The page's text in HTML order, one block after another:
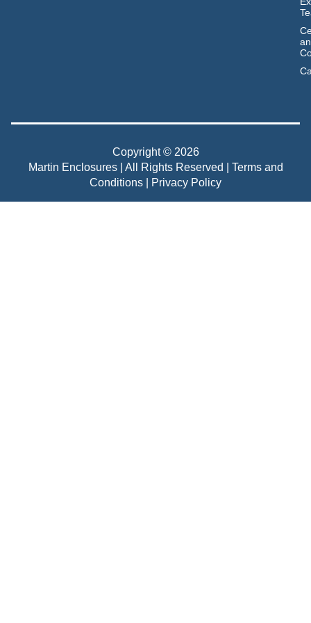
Copyright © 2026
Martin Enclosures | All Rights Reserved | Terms and
Conditions
Privacy Policy